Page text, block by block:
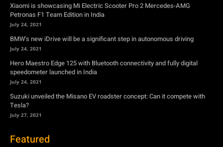
Xiaomi is showcasing Mi Electric Scooter Pro 2 Mercedes-AMG
Petronas F1 Team Edition in India
July 24, 2021
BMW’s new iDrive will be a significant step in autonomous driving
July 24, 2021
Hero Maestro Edge 125 with Bluetooth connectivity and fully digital
speedometer launched in India
July 24, 2021
Suzuki unveiled the Misano EV roadster concept: Can it compete with
Tesla?
July 27, 2021
Featured